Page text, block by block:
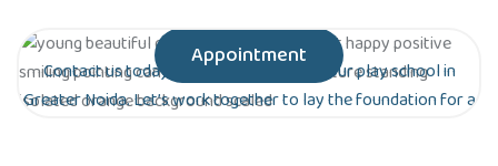
Contact us today to schedule a tour of our play school in
Greater Noida. Let’s work together to lay the foundation for a
Appointment